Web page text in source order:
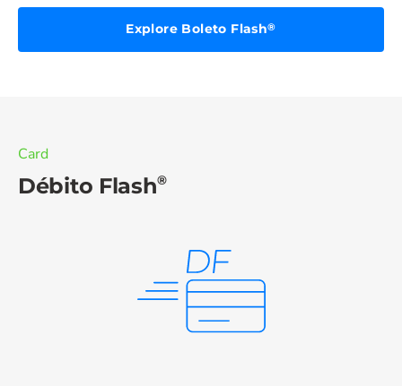
Explore Boleto Flash®
Card
Débito Flash®